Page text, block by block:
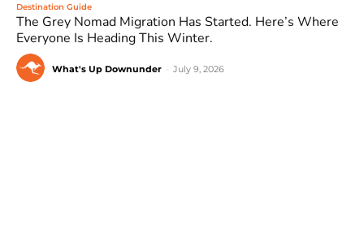
Destination Guide
The Grey Nomad Migration Has Started. Here’s Where
Everyone Is Heading This Winter.
What's Up Downunder July 9, 2026